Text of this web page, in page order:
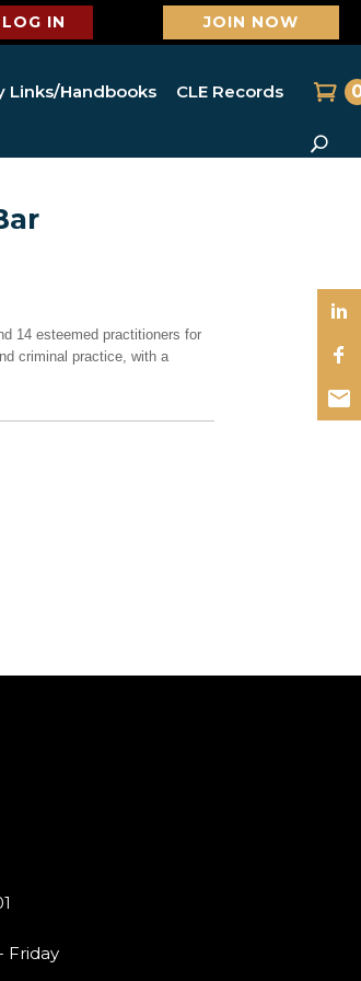
LOG IN JOIN NOW
Links/Handbooks CLE Records
14 esteemed practitioners for
criminal practice, with a
Friday